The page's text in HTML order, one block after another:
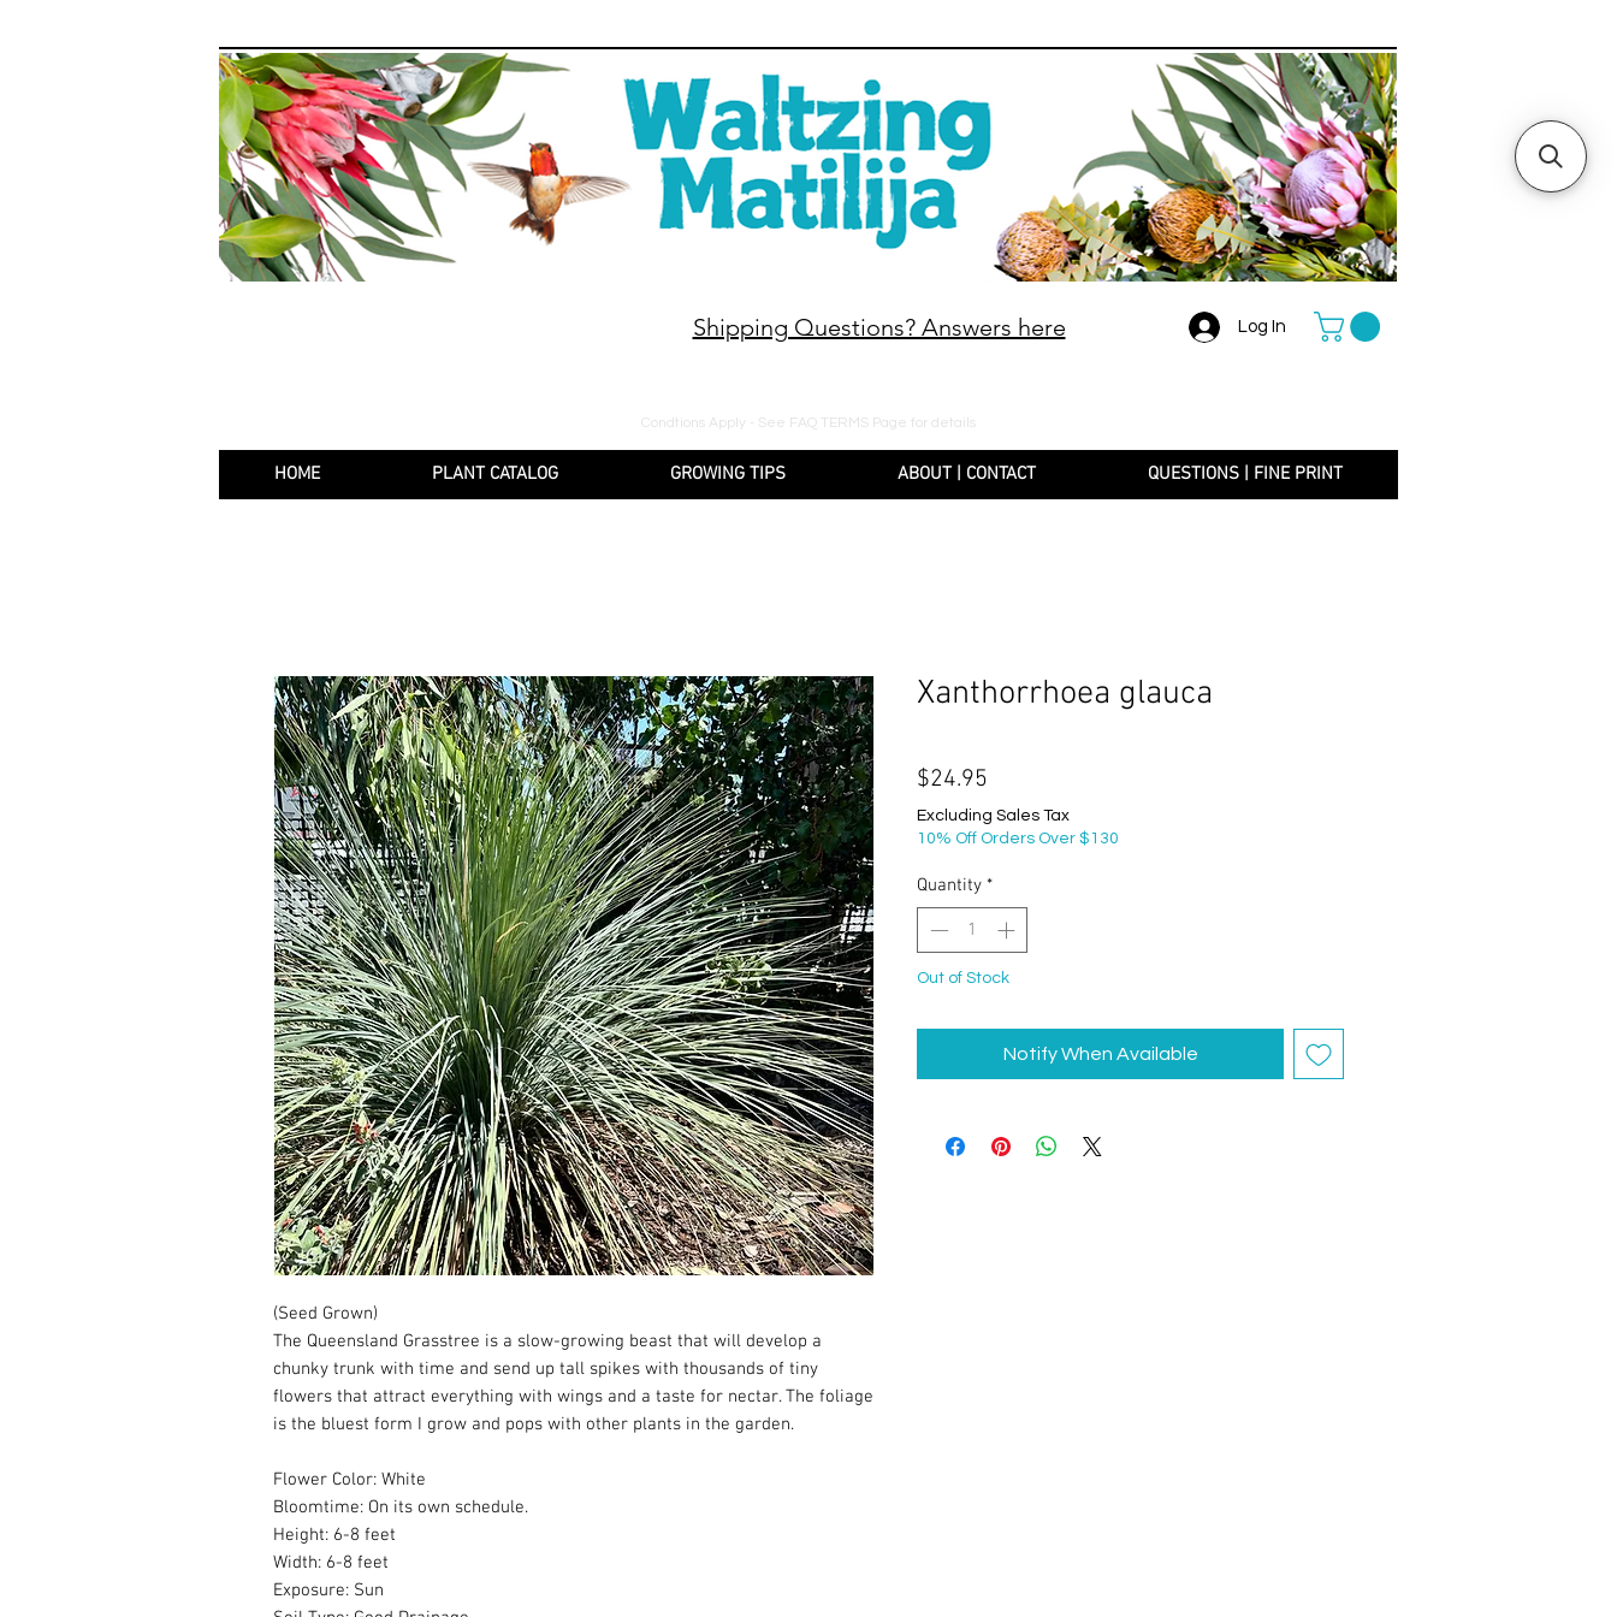
Shipping Questions? Answers here Log In
Condtions Apply - See FAQ TERMS Page for details
HOME PLANT CATALOG GROWING TIPS ABOUT | CONTACT QUESTIONS | FINE PRINT
(Seed Grown)
The Queensland Grasstree is a slow-growing beast that will develop a
chunky trunk with time and send up tall spikes with thousands of tiny
flowers that attract everything with wings and a taste for nectar. The foliage
is the bluest form I grow and pops with other plants in the garden.
Flower Color: White
Bloomtime: On its own schedule.
Height: 6-8 feet
Width: 6-8 feet
Exposure: Sun
Xanthorrhoea glauca
$24.95
Excluding Sales Tax
10% Off Orders Over $130
Quantity *
Out of Stock
Notify When Available